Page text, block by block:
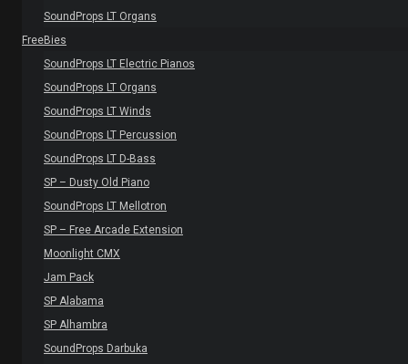
SoundProps LT Organs
FreeBies
SoundProps LT Electric Pianos
SoundProps LT Organs
SoundProps LT Winds
SoundProps LT Percussion
SoundProps LT D-Bass
SP – Dusty Old Piano
SoundProps LT Mellotron
SP – Free Arcade Extension
Moonlight CMX
Jam Pack
SP Alabama
SP Alhambra
SoundProps Darbuka